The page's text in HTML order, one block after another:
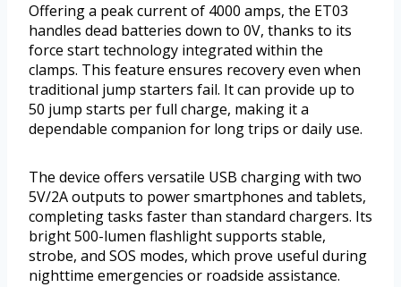
Offering a peak current of 4000 amps, the ET03
handles dead batteries down to 0V, thanks to its
force start technology integrated within the
clamps. This feature ensures recovery even when
traditional jump starters fail. It can provide up to
50 jump starts per full charge, making it a
dependable companion for long trips or daily use.
The device offers versatile USB charging with two
5V/2A outputs to power smartphones and tablets,
completing tasks faster than standard chargers. Its
bright 500-lumen flashlight supports stable,
strobe, and SOS modes, which prove useful during
nighttime emergencies or roadside assistance.